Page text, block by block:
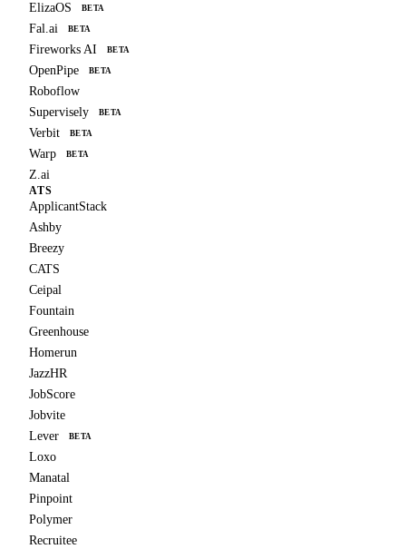
ElizaOS
BETA
Fal.ai BETA
Fireworks AI BETA
OpenPipe BETA
Roboflow
Supervisely
BETA
Verbit BETA
Warp BETA
Z.ai
ATS
ApplicantStack
Ashby
Breezy
CATS
Ceipal
Fountain
Greenhouse
Homerun
JazzHR
JobScore
Jobvite
Lever
BETA
Loxo
Manatal
Pinpoint
Polymer
Recruitee